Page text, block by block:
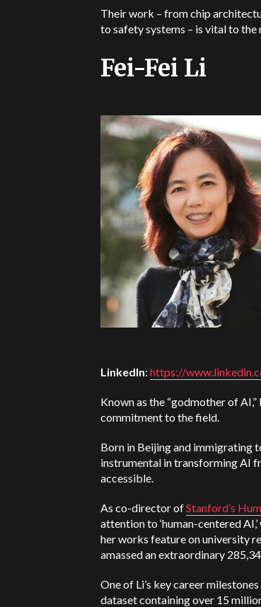
Their work – from chip
to safety systems – is vital to
Fei-Fei Li
LinkedIn: https://
Known as the “godmother of
commitment to the field.
Born in Beijing and immigrating
instrumental in transforming AI
accessible.
As co-director ofStanford’s
attention to ‘human-centered
her works feature on university
amassed an extraordinary
One of Li’s key career
dataset containing over 15